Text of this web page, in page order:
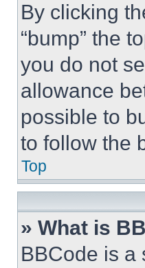
By clicking
“bump” the
you do not
allowance
possible to
to follow the
Top
» What is
BBCode is a